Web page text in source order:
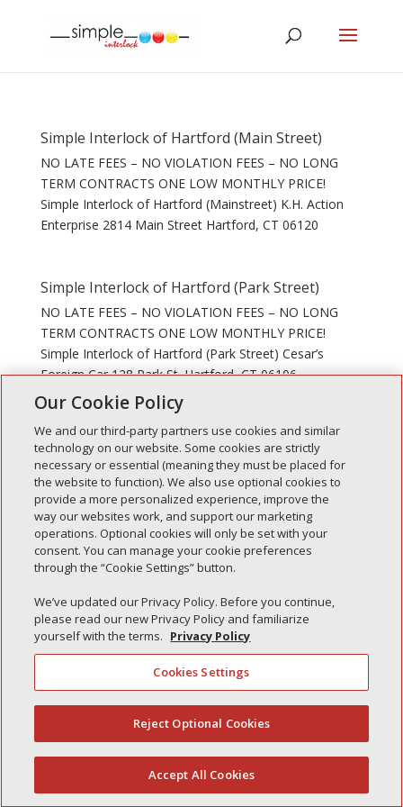
Simple Interlock of Hartford (Main Street)
NO LATE FEES – NO VIOLATION FEES – NO LONG
TERM CONTRACTS ONE LOW MONTHLY PRICE!
Simple Interlock of Hartford (Mainstreet) K.H. Action
Enterprise 2814 Main Street Hartford, CT 06120
Simple Interlock of Hartford (Park Street)
NO LATE FEES – NO VIOLATION FEES – NO LONG
TERM CONTRACTS ONE LOW MONTHLY PRICE!
Simple Interlock of Hartford (Park Street) Cesar’s
Foreign Car 128 Park St. Hartford, CT 06106
Recent Posts
Simple Interlock of Walla Walla
Simple Interlock of Morton
Simple Interlock of Carol Stream
Simple Interlock of Waukegan
Simple Interlock of Texarkana
Privacy Policy
Your Privacy Choices
Monitoring Authority
(844) 607-2249
English
Our Cookie Policy
We and our third-party partners use cookies and similar
technology on our website. Some cookies are strictly
necessary or essential (meaning they must be placed for
the website to function). We also use optional cookies to
provide a more personalized experience, improve the
way our websites work, and support our marketing
operations. Optional cookies will only be set with your
consent. You can manage your cookie preferences
through the “Cookie Settings” button.
We’ve updated our Privacy Policy. Before you continue,
please read our new Privacy Policy and familiarize
yourself with the terms. Privacy Policy
Cookies Settings
Reject Optional Cookies
Accept All Cookies